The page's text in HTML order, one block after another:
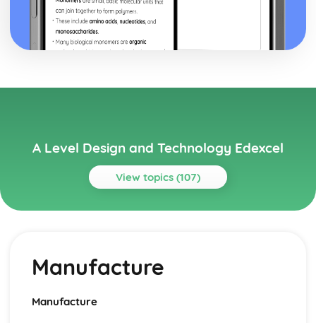
A Level Design and Technology Edexcel
View topics (107)
Topics
Regulations
Health and Safety at Work etc Act (1974)
Sale of Goods Act (1979)
Manufacture
Manufacture